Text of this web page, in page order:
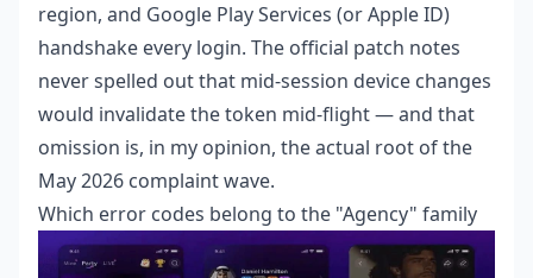
region, and Google Play Services (or Apple ID)
handshake every login. The official patch notes
never spelled out that mid-session device changes
would invalidate the token mid-flight — and that
omission is, in my opinion, the actual root of the
May 2026 complaint wave.
Which error codes belong to the "Agency" family